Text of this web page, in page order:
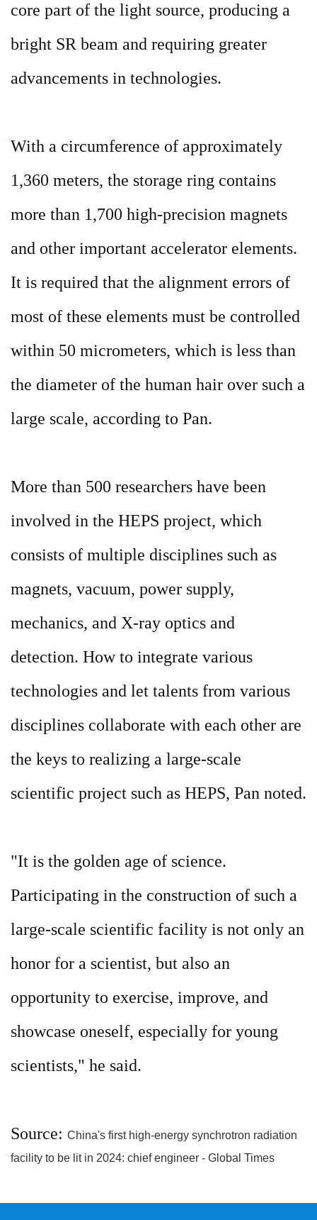
core part of the light source, producing a
bright SR beam and requiring greater
advancements in technologies.
With a circumference of approximately
1,360 meters, the storage ring contains
more than 1,700 high-precision magnets
and other important accelerator elements.
It is required that the alignment errors of
most of these elements must be controlled
within 50 micrometers, which is less than
the diameter of the human hair over such a
large scale, according to Pan.
More than 500 researchers have been
involved in the HEPS project, which
consists of multiple disciplines such as
magnets, vacuum, power supply,
mechanics, and X-ray optics and
detection. How to integrate various
technologies and let talents from various
disciplines collaborate with each other are
the keys to realizing a large-scale
scientific project such as HEPS, Pan noted.
"It is the golden age of science.
Participating in the construction of such a
large-scale scientific facility is not only an
honor for a scientist, but also an
opportunity to exercise, improve, and
showcase oneself, especially for young
scientists," he said.
Source: China's first high-energy synchrotron radiation
facility to be lit in 2024: chief engineer - Global Times